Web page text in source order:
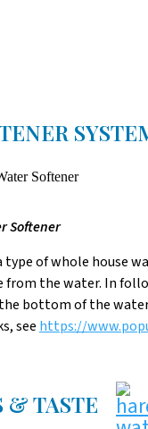
Softener
type of whole house
from the water. In
bottom of the
see https://
& TASTE